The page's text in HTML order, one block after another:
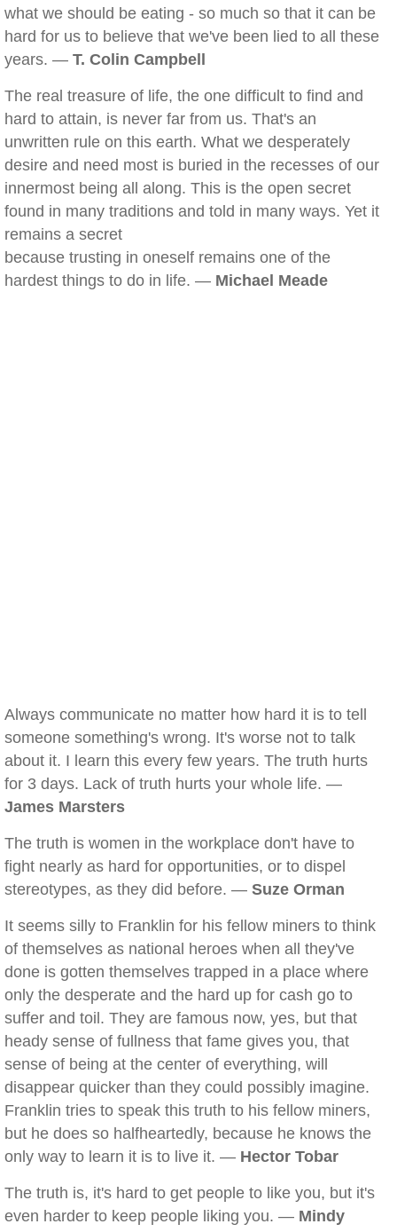
what we should be eating - so much so that it can be
hard for us to believe that we've been lied to all these
years. — T. Colin Campbell
The real treasure of life, the one difficult to find and
hard to attain, is never far from us. That's an
unwritten rule on this earth. What we desperately
desire and need most is buried in the recesses of our
innermost being all along. This is the open secret
found in many traditions and told in many ways. Yet it
remains a secret
because trusting in oneself remains one of the
hardest things to do in life. — Michael Meade
Always communicate no matter how hard it is to tell
someone something's wrong. It's worse not to talk
about it. I learn this every few years. The truth hurts
for 3 days. Lack of truth hurts your whole life. —
James Marsters
The truth is women in the workplace don't have to
fight nearly as hard for opportunities, or to dispel
stereotypes, as they did before. — Suze Orman
It seems silly to Franklin for his fellow miners to think
of themselves as national heroes when all they've
done is gotten themselves trapped in a place where
only the desperate and the hard up for cash go to
suffer and toil. They are famous now, yes, but that
heady sense of fullness that fame gives you, that
sense of being at the center of everything, will
disappear quicker than they could possibly imagine.
Franklin tries to speak this truth to his fellow miners,
but he does so halfheartedly, because he knows the
only way to learn it is to live it. — Hector Tobar
The truth is, it's hard to get people to like you, but it's
even harder to keep people liking you. — Mindy